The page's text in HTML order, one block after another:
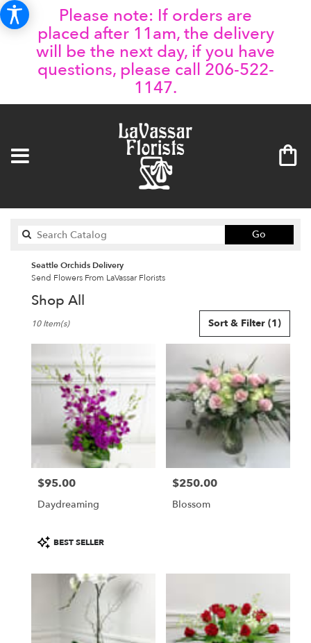
Please note: If orders are
placed after 11am, the delivery
will be the next day, if you have
questions, please call 206-522-
1147.
Go
catalog
Seattle Orchids Delivery
Send Flowers From LaVassar Florists
Shop All
Florists
WA
Flower
florists
flower
WA
Sort & Filter (1)
10 Item(s)
Price:
$95.00
Daydreaming
Product
Tags:
BEST SELLER
Price:
$250.00
Blossom